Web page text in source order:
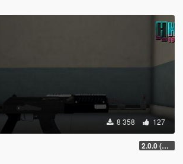
8 358 127
2.0.0 (SHVDN3 Patch)